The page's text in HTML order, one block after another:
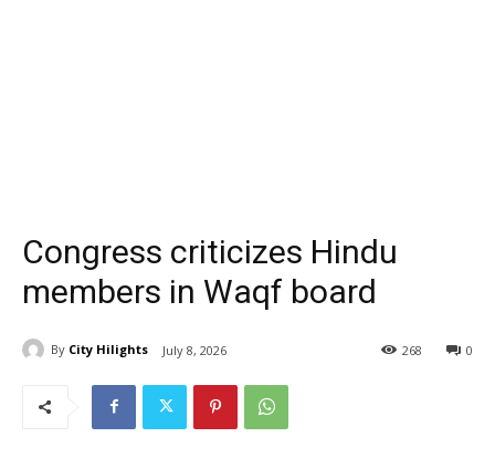
Congress criticizes Hindu
members in Waqf board
By City Hilights July 8, 2026 0
268